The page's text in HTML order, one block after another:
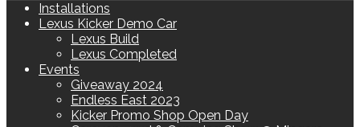
Installations
Lexus Kicker Demo Car
Lexus Build
Lexus Completed
Events
Giveaway 2024
Endless East 2023
Kicker Promo Shop Open Day